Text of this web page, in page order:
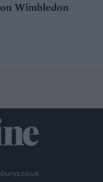
Wimbledon